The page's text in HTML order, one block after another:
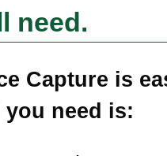
need.
Capture is
need is: